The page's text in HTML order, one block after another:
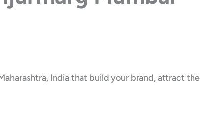
India that build your brand, attract the